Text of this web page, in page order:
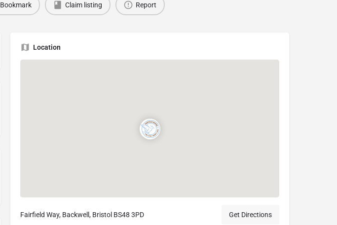
Bookmark Claim listing Report
Location
Fairfield Way, Backwell, Bristol BS48 3PD Get Directions